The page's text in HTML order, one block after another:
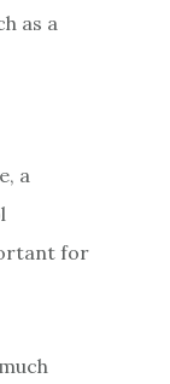
as a
a
for